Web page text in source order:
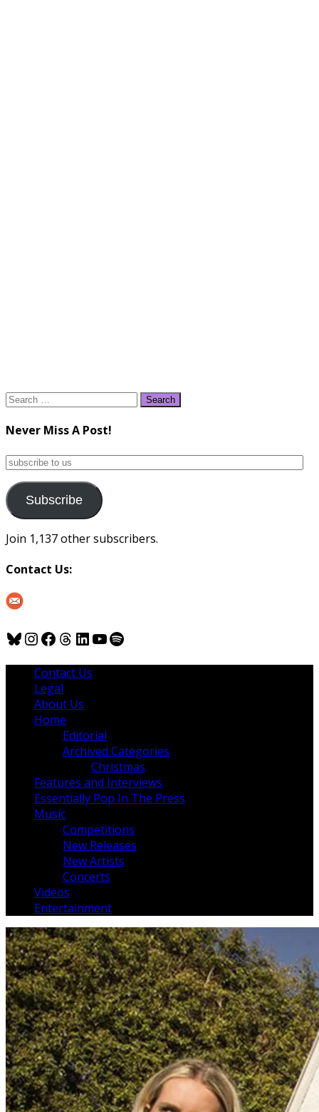
Search
Never Miss A Post!
subscribe
us
Subscribe
Join 1,137 other subscribers.
Contact Us:
Bluesky
Instagram
Facebook
Threads
LinkedIn
YouTube
Spotify
Contact Us
Legal
About Us
Home
Editorial
Archived Categories
Christmas
Features and Interviews
Essentially Pop In The Press
Music
Competitions
New Releases
New Artists
Concerts
Videos
Entertainment